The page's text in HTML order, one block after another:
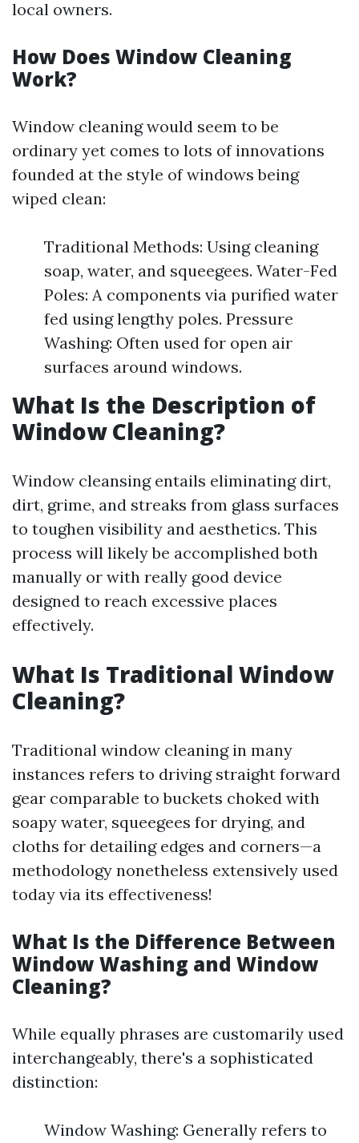
local owners.
How Does Window Cleaning
Work?
Window cleaning would seem to be
ordinary yet comes to lots of innovations
founded at the style of windows being
wiped clean:
Traditional Methods: Using cleaning
soap, water, and squeegees. Water-Fed
Poles: A components via purified water
fed using lengthy poles. Pressure
Washing: Often used for open air
surfaces around windows.
What Is the Description of
Window Cleaning?
Window cleansing entails eliminating dirt,
dirt, grime, and streaks from glass surfaces
to toughen visibility and aesthetics. This
process will likely be accomplished both
manually or with really good device
designed to reach excessive places
effectively.
What Is Traditional Window
Cleaning?
Traditional window cleaning in many
instances refers to driving straight forward
gear comparable to buckets choked with
soapy water, squeegees for drying, and
cloths for detailing edges and corners—a
methodology nonetheless extensively used
today via its effectiveness!
What Is the Difference Between
Window Washing and Window
Cleaning?
While equally phrases are customarily used
interchangeably, there's a sophisticated
distinction:
Window Washing: Generally refers to